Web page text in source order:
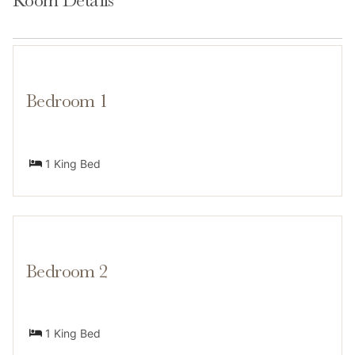
Vin 48 and Loaded Joe’s.
Access
Bedroom 1
1 King Bed
Bedroom 2
1 King Bed